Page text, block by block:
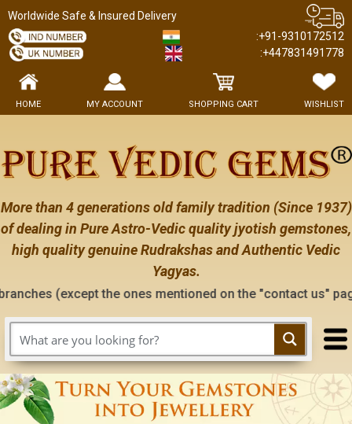
Worldwide Safe & Insured Delivery
:+91-9310172512
:+447831491778
HOME MY ACCOUNT SHOPPING CART WISHLIST
More than 4 generations old family tradition (Since 1937)
of dealing in Pure Astro-Vedic quality jyotish gemstones,
high quality genuine Rudrakshas and Authentic Vedic
Yagyas.
the ones mentioned on the "contact us" page of this